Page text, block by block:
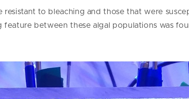
resistant to bleaching and those that were
feature between these algal populations was